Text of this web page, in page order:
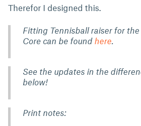
Therefor I designed this.
Fitting Tennisball raiser for
Core can be found here.
See the updates in the
below!
Print notes: